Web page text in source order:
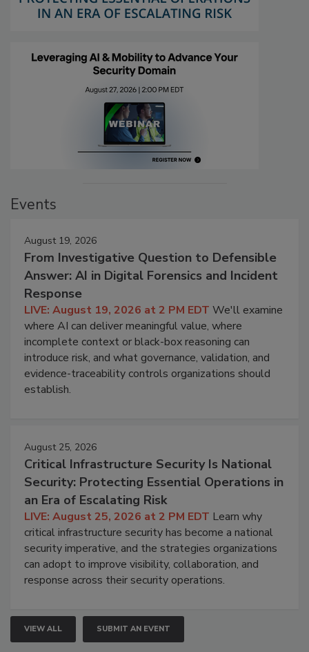
Events
August 19, 2026
From Investigative Question to Defensible
Answer: AI in Digital Forensics and Incident
Response
LIVE: August 19, 2026 at 2 PM EDT We'll examine
where AI can deliver meaningful value, where
incomplete context or black-box reasoning can
introduce risk, and what governance, validation, and
evidence-traceability controls organizations should
establish.
August 25, 2026
Critical Infrastructure Security Is National
Security: Protecting Essential Operations in
an Era of Escalating Risk
LIVE: August 25, 2026 at 2 PM EDT Learn why
critical infrastructure security has become a national
security imperative, and the strategies organizations
can adopt to improve visibility, collaboration, and
response across their security operations.
VIEW ALL SUBMIT AN EVENT